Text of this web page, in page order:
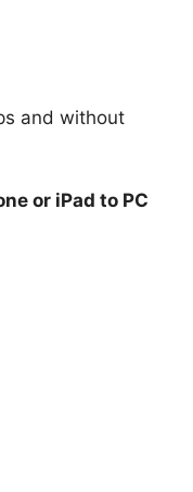
and without
or iPad to PC